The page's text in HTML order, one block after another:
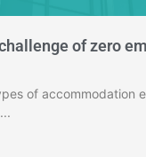
of zero
of accommodation